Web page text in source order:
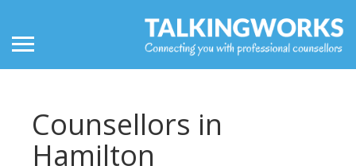
Counsellors in
Hamilton